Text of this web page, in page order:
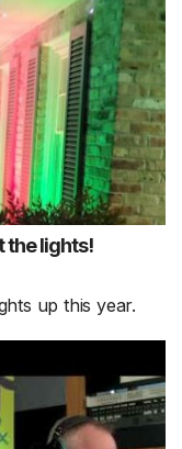
the lights!
up this year.